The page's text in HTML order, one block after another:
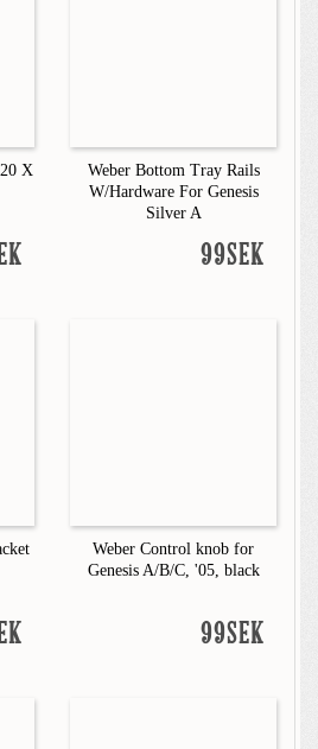
X
Weber Bottom Tray Rails
W/Hardware For Genesis
Silver A
99SEK
Weber Control knob for
Genesis A/B/C, '05, black
99SEK